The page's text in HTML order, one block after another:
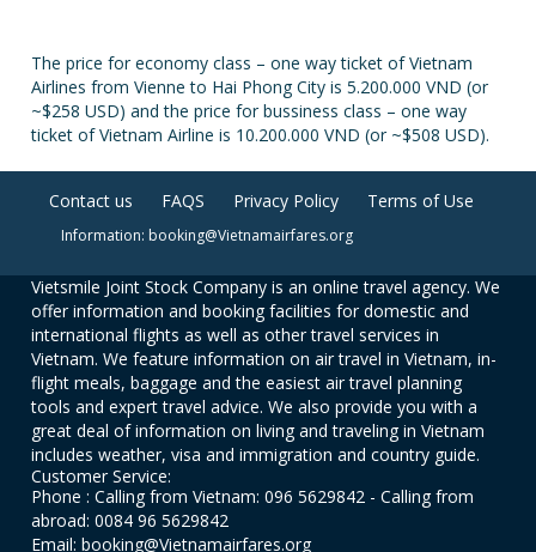
The price for economy class – one way ticket of Vietnam
Airlines from Vienne to Hai Phong City is 5.200.000 VND (or
~$258 USD) and the price for bussiness class – one way
ticket of Vietnam Airline is 10.200.000 VND (or ~$508 USD).
Contact us FAQS Privacy Policy Terms of Use
Information: booking@Vietnamairfares.org
Vietsmile Joint Stock Company is an online travel agency. We
offer information and booking facilities for domestic and
international flights as well as other travel services in
Vietnam. We feature information on air travel in Vietnam, in-
flight meals, baggage and the easiest air travel planning
tools and expert travel advice. We also provide you with a
great deal of information on living and traveling in Vietnam
includes weather, visa and immigration and country guide.
Customer Service:
Phone : Calling from Vietnam: 096 5629842 - Calling from
abroad: 0084 96 5629842
Email: booking@Vietnamairfares.org